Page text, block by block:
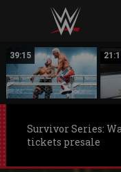
39:15
Survivor Series:
tickets presale